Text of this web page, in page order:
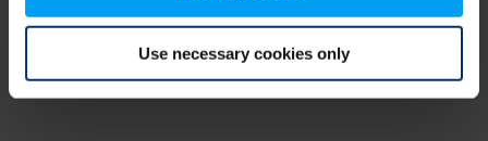
Use necessary cookies only